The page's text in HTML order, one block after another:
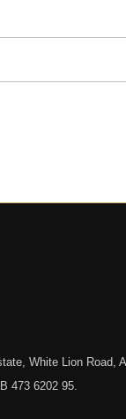
White Lion Road,
473 6202 95.